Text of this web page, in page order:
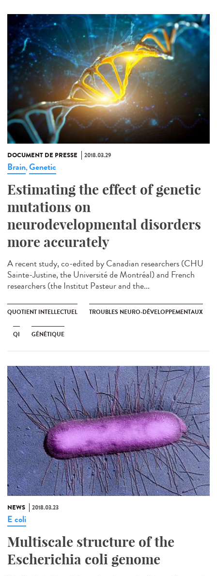
DOCUMENT DE PRESSE 2018.03.29
Brain,Genetic
Estimating the effect of genetic
mutations on
neurodevelopmental disorders
more accurately
A recent study, co-edited by Canadian researchers (CHU
Sainte-Justine, the Université de Montréal) and French
researchers (the Institut Pasteur and the...
QUOTIENT INTELLECTUEL TROUBLES NEURO-DÉVELOPPEMENTAUX
QI GÉNÉTIQUE
NEWS 2018.03.23
E coli
Multiscale structure of the
Escherichia coli genome